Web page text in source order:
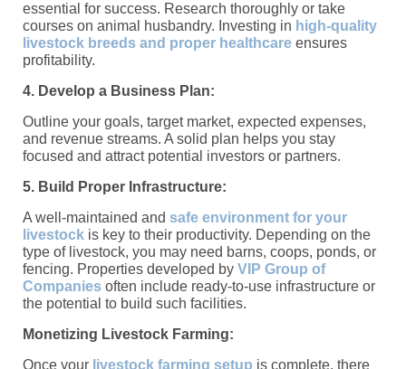
essential for success. Research thoroughly or take
courses on animal husbandry. Investing in high-quality
livestock breeds and proper healthcare ensures
profitability.
4. Develop a Business Plan:
Outline your goals, target market, expected expenses,
and revenue streams. A solid plan helps you stay
focused and attract potential investors or partners.
5. Build Proper Infrastructure:
A well-maintained and safe environment for your
livestock is key to their productivity. Depending on the
type of livestock, you may need barns, coops, ponds, or
fencing. Properties developed by VIP Group of
Companies often include ready-to-use infrastructure or
the potential to build such facilities.
Monetizing Livestock Farming:
Once your livestock farming setup is complete, there